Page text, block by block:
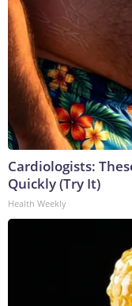
Cardiologists:
Quickly (Try It)
Health Weekly